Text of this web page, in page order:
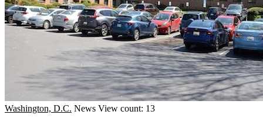
Washington, D.C. News View count: 13